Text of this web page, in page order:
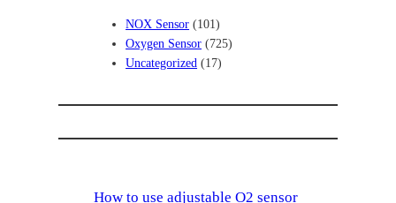
NOX Sensor (101)
Oxygen Sensor (725)
Uncategorized (17)
How to use adjustable O2 sensor